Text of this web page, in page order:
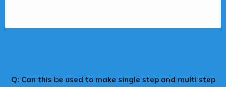
Q: Can this be used to make single step and multi step